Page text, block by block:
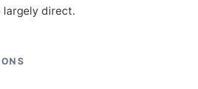
largely direct.